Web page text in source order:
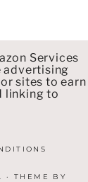
Services
advertising
sites to earn
linking to
· THEME BY